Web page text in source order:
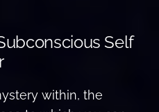
Self
within, the